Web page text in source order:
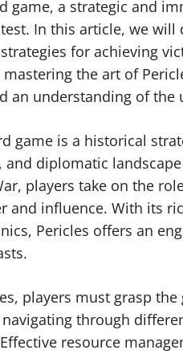
game, a strategic and
In this article, we
for achieving
mastering the art of
an understanding of
game is a historical
diplomatic
players take on the
and influence. With its
Pericles offers an
players must grasp
through
resource